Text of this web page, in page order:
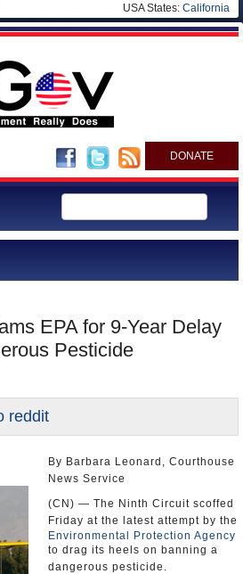
USA States: California
DONATE
EPA for 9-Year Delay
Pesticide
By Barbara Leonard, Courthouse
News Service
(CN) — The Ninth Circuit scoffed
Friday at the latest attempt by the
Environmental Protection Agency
to drag its heels on banning a
dangerous pesticide.